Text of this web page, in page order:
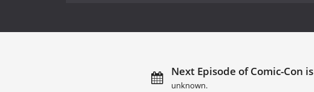
Next Episode of Comic-Con is
unknown.